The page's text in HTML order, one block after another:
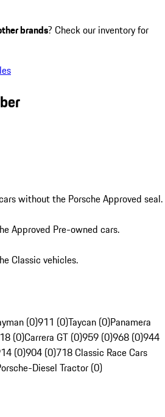
brands? Check our inventory for
without the Porsche Approved seal.
Approved Pre-owned cars.
Classic vehicles.
(0)911 (0)Taycan (0)Panamera
(0)Carrera GT (0)959 (0)968 (0)944
(0)904 (0)718 Classic Race Cars
Diesel Tractor (0)